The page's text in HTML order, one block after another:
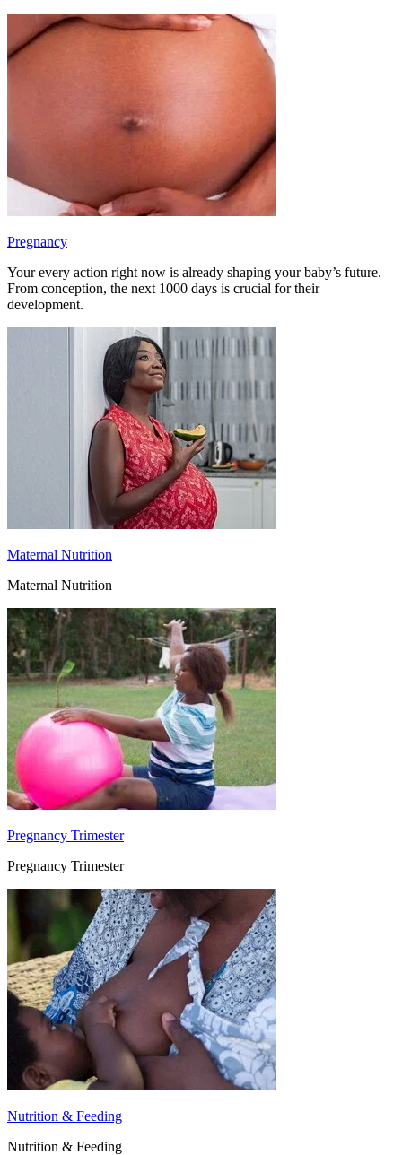
Pregnancy
Your every action right now is already shaping your baby’s future.
From conception, the next 1000 days is crucial for their
development.
Maternal Nutrition
Maternal Nutrition
Pregnancy Trimester
Pregnancy Trimester
Nutrition & Feeding
Nutrition & Feeding